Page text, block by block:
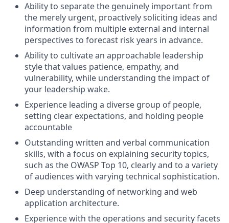
Ability to separate the genuinely important from
the merely urgent, proactively soliciting ideas and
information from multiple external and internal
perspectives to forecast risk years in advance.
Ability to cultivate an approachable leadership
style that values patience, empathy, and
vulnerability, while understanding the impact of
your leadership wake.
Experience leading a diverse group of people,
setting clear expectations, and holding people
accountable
Outstanding written and verbal communication
skills, with a focus on explaining security topics,
such as the OWASP Top 10, clearly and to a variety
of audiences with varying technical sophistication.
Deep understanding of networking and web
application architecture.
Experience with the operations and security facets